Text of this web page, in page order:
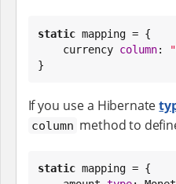
static mapping = {
    currency
column: "
}
If you use a Hibernate
column method to
static mapping = {